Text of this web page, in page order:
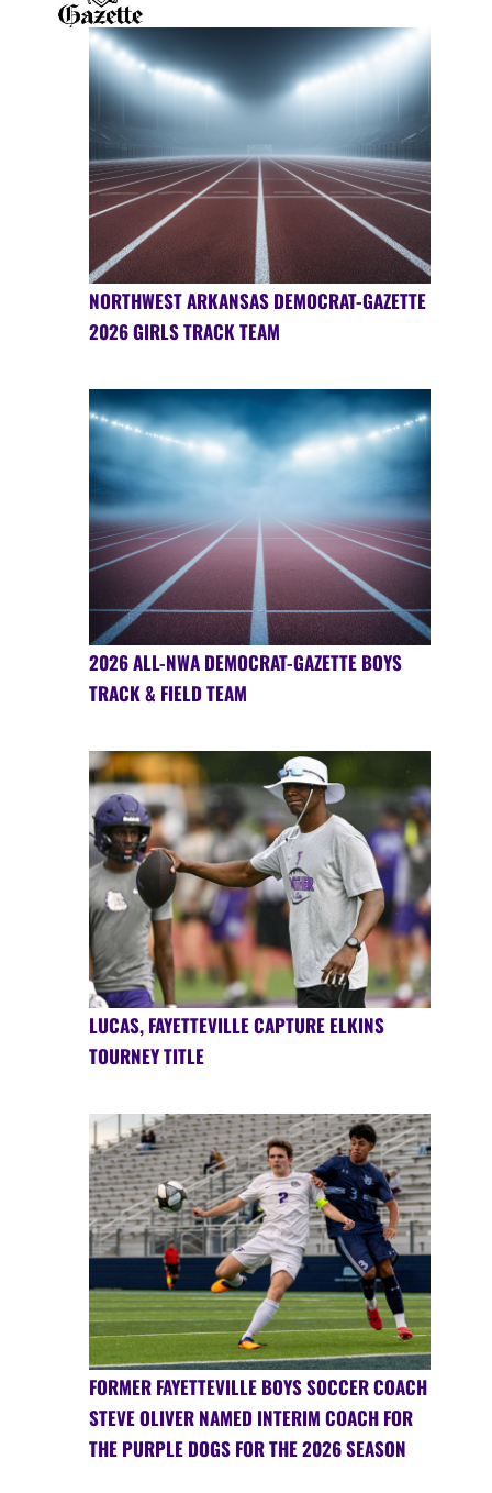
NORTHWEST ARKANSAS DEMOCRAT-GAZETTE
2026 GIRLS TRACK TEAM
2026 ALL-NWA DEMOCRAT-GAZETTE BOYS
TRACK & FIELD TEAM
LUCAS, FAYETTEVILLE CAPTURE ELKINS
TOURNEY TITLE
FORMER FAYETTEVILLE BOYS SOCCER COACH
STEVE OLIVER NAMED INTERIM COACH FOR
THE PURPLE DOGS FOR THE 2026 SEASON